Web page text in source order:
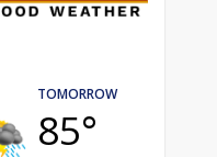
TOMORROW
85°